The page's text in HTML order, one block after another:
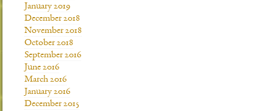
January 2019
December 2018
November 2018
October 2018
September 2016
June 2016
March 2016
January 2016
December 2015